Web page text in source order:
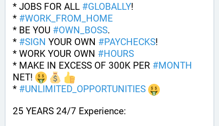
* JOBS FOR ALL #GLOBALLY!
* #WORK_FROM_HOME
* BE YOU #OWN_BOSS.
* #SIGN YOUR OWN #PAYCHECKS!
* WORK YOUR OWN #HOURS
* MAKE IN EXCESS OF 300K PER #MONTH
NET!
* #UNLIMITED_OPPORTUNITIES
25 YEARS 24/7 Experience: